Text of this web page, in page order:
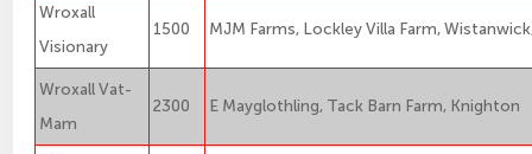
Wroxall
Visionary
1500 MJM Farms, Lockley Villa Farm,
Wroxall Vat-
Mam
2300 E Mayglothling, Tack Barn Farm, Knighton